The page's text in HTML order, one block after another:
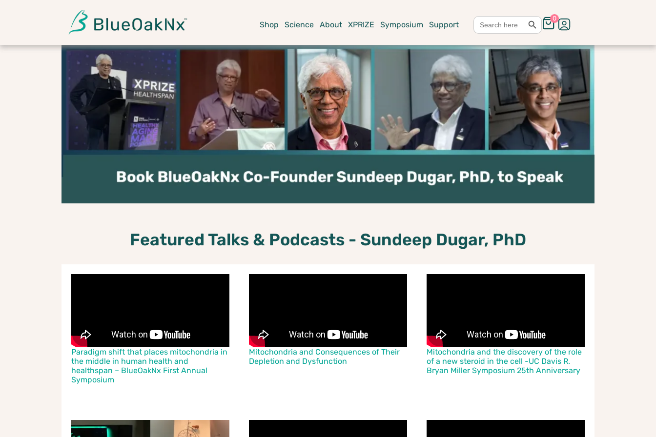
Shop Science About XPRIZE Symposium Support
Search
for:
Search Button 0
Featured Talks & Podcasts - Sundeep Dugar, PhD
Paradigm shift that places mitochondria in
the middle in human health and
healthspan – BlueOakNx First Annual
Symposium
Mitochondria and Consequences of Their
Depletion and Dysfunction
Mitochondria and the discovery of the role
of a new steroid in the cell -UC Davis R.
Bryan Miller Symposium 25th Anniversary